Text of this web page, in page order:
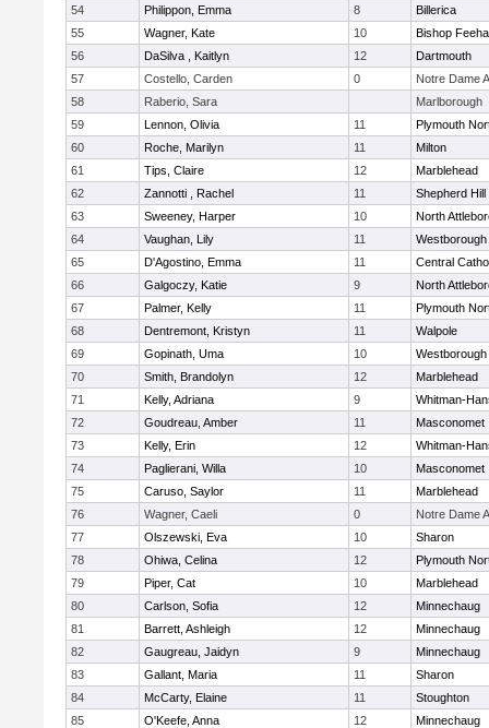
54
Philippon, Emma 8
Billerica
55
Wagner, Kate 10
Bishop
56
DaSilva , Kaitlyn 12
Dartmouth
57
Costello, Carden 0
Notre Dame
58
Raberio, Sara
Marlborough
59
Lennon, Olivia 11
Plymouth
60
Roche, Marilyn 11
Milton
61
Tips, Claire 12
Marblehead
62
Zannotti , Rachel 11
Shepherd Hill
63
Sweeney, Harper 10
North
64
Vaughan, Lily 11
Westborough
65
D'Agostino, Emma 11
Central
66
Galgoczy, Katie 9
North
67
Palmer, Kelly 11
Plymouth
68
Dentremont, Kristyn 11
Walpole
69
Gopinath, Uma 10
Westborough
70
Smith, Brandolyn 12
Marblehead
71
Kelly, Adriana 9
Whitman-
72
Goudreau, Amber 11
Masconomet
73
Kelly, Erin 12
Whitman-
74
Paglierani, Willa 10
Masconomet
75
Caruso, Saylor 11
Marblehead
76
Wagner, Caeli 0
Notre Dame
77
Olszewski, Eva 10
Sharon
78
Ohiwa, Celina 12
Plymouth
79
Piper, Cat 10
Marblehead
80
Carlson, Sofia 12
Minnechaug
81
Barrett, Ashleigh 12
Minnechaug
82
Gaugreau, Jaidyn 9
Minnechaug
83
Gallant, Maria 11
Sharon
84
McCarty, Elaine 11
Stoughton
85
O'Keefe, Anna 12
Minnechaug